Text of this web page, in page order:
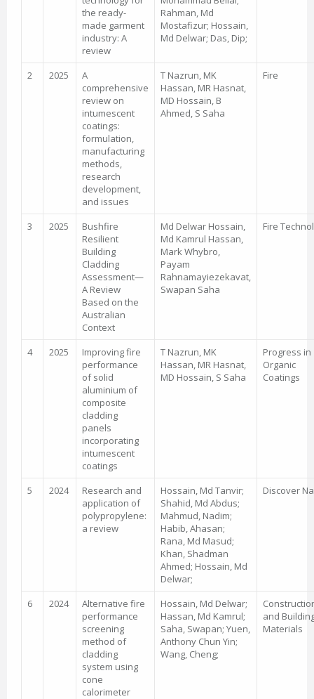
the ready-
made garment
industry: A
review
Rahman, Md
Mostafizur; Hossain,
Md Delwar; Das, Dip;
2 2025
A
comprehensive
review on
intumescent
coatings:
formulation,
manufacturing
methods,
research
development,
and issues
T Nazrun, MK
Hassan, MR Hasnat,
MD Hossain, B
Ahmed, S Saha
Fire
3 2025
Bushfire
Resilient
Building
Cladding
Assessment—
A Review
Based on the
Australian
Context
Md Delwar Hossain,
Md Kamrul Hassan,
Mark Whybro,
Payam
Rahnamayiezekavat,
Swapan Saha
Fire
4 2025
Improving fire
performance
of solid
aluminium of
composite
cladding
panels
incorporating
intumescent
coatings
T Nazrun, MK
Hassan, MR Hasnat,
MD Hossain, S Saha
Progress in
Organic
Coatings
5 2024
Research and
application of
polypropylene:
a review
Hossain, Md Tanvir;
Shahid, Md Abdus;
Mahmud, Nadim;
Habib, Ahasan;
Rana, Md Masud;
Khan, Shadman
Ahmed; Hossain, Md
Delwar;
Discover
6 2024
Alternative fire
performance
screening
method of
cladding
system using
cone
calorimeter
Hossain, Md Delwar;
Hassan, Md Kamrul;
Saha, Swapan; Yuen,
Anthony Chun Yin;
Wang, Cheng;
and
Materials